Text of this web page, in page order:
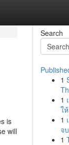
is
will
Search
1
1
ใ
1
จ
1